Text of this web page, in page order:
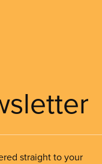
straight to your